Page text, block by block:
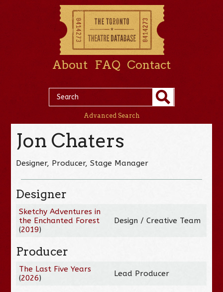
About FAQ Contact
Advanced Search
Jon Chaters
Designer, Producer, Stage Manager
Designer
Sketchy Adventures in
the Enchanted Forest
(2019)
Design / Creative Team
Producer
The Last Five Years
(2026) Lead Producer